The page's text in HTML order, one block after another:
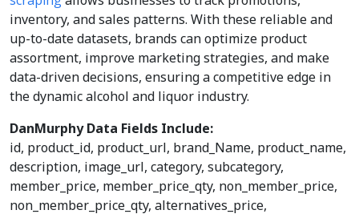
inventory, and sales patterns. With these reliable and
up-to-date datasets, brands can optimize product
assortment, improve marketing strategies, and make
data-driven decisions, ensuring a competitive edge in
the dynamic alcohol and liquor industry.
DanMurphy Data Fields Include:
id, product_id, product_url, brand_Name, product_name,
description, image_url, category, subcategory,
member_price, member_price_qty, non_member_price,
non_member_price_qty, alternatives_price,